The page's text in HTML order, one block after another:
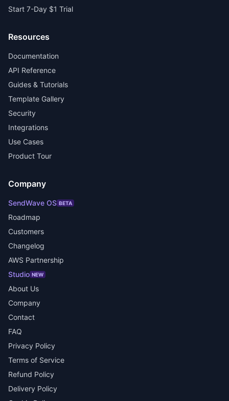
Start 7-Day $1 Trial
Resources
Documentation
API Reference
Guides & Tutorials
Template Gallery
Security
Integrations
Use Cases
Product Tour
Company
SendWave OS BETA
Roadmap
Customers
Changelog
AWS Partnership
Studio NEW
About Us
Company
Contact
FAQ
Privacy Policy
Terms of Service
Refund Policy
Delivery Policy